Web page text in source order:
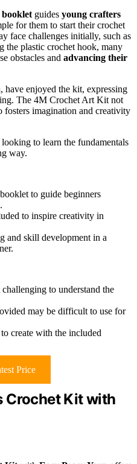
booklet guides young crafters
for them to start their crochet
face challenges initially, such as
the plastic crochet hook, many
obstacles and advancing their
enjoyed the kit, expressing
The 4M Crochet Art Kit not
fosters imagination and creativity
to learn the fundamentals
way.
to guide beginners
to inspire creativity in
and skill development in a
to understand the
may be difficult to use for
create with the included
Price
Crochet Kit with